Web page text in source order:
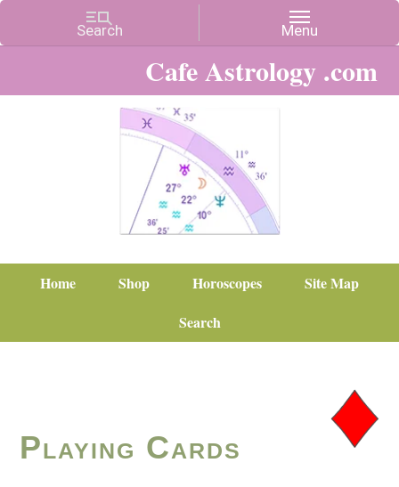
Cafe Astrology .com
Home Shop Horoscopes
Site Map
Search
Playing Cards